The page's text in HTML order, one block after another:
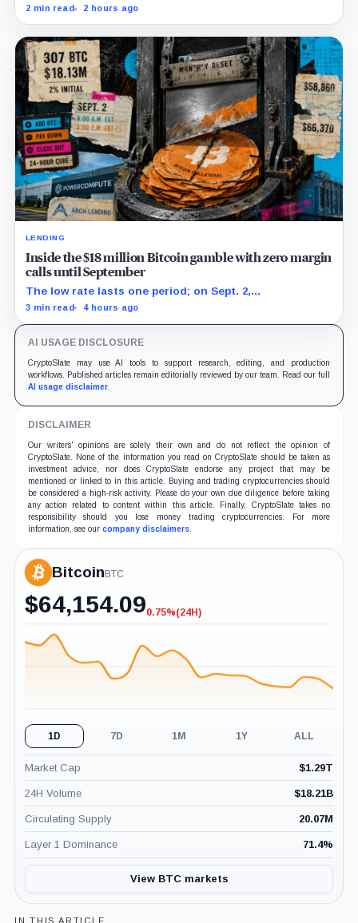
new $3.5 million liquidity test imposed under an Aug. 5
2 min read 2 hours ago
LENDING
Inside the $18 million Bitcoin gamble with zero margin
calls until September
The low rate lasts one period; on Sept. 2,
PowerCompute must repay, surrender collateral or
3 min read 4 hours ago
AI USAGE DISCLOSURE
CryptoSlate may use AI tools to support research, editing, and production
workflows. Published articles remain editorially reviewed by our team. Read our full
AI usage disclaimer.
DISCLAIMER
Our writers' opinions are solely their own and do not reflect the opinion of
CryptoSlate. None of the information you read on CryptoSlate should be taken as
investment advice, nor does CryptoSlate endorse any project that may be
mentioned or linked to in this article. Buying and trading cryptocurrencies should
be considered a high-risk activity. Please do your own due diligence before taking
any action related to content within this article. Finally, CryptoSlate takes no
responsibility should you lose money trading cryptocurrencies. For more
information, see our company disclaimers.
BitcoinBTC
$64,154.09-0.75%
0.75%(24H)
1D 7D 1M 1Y ALL
Market Cap $1.29T
24H Volume $18.21B
Circulating Supply 20.07M
Layer 1 Dominance 71.4%
View BTC markets
IN THIS ARTICLE